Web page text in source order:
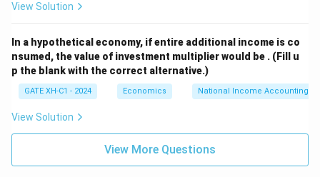
50r = 2050 - 1920 \quad
50 = 2050−1920 ⇒ 50 r = 130 ⇒ r =
50
130
= 2.6
Step 3: Substitutingr
=
r = 2.6
back into equation (1)
to findY
Y :
Thus, the equilibrium incomeY
Y is 2023.5 after
View Solution
In a hypothetical economy, if entire additional income is co
nsumed, the value of investment multiplier would be . (Fill u
p the blank with the correct alternative.)
GATE XH-C1 - 2024 Economics National Income Accounting
View Solution
View More Questions